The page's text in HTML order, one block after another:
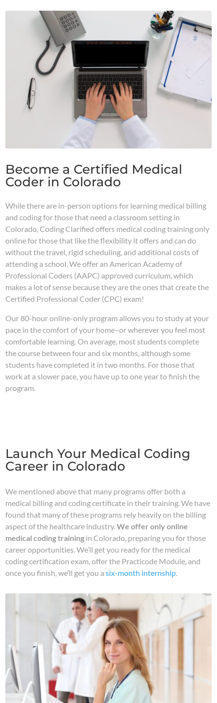
Become a Certified Medical
Coder in Colorado
While there are in-person options for learning medical billing
and coding for those that need a classroom setting in
Colorado, Coding Clarified offers medical coding training only
online for those that like the flexibility it offers and can do
without the travel, rigid scheduling, and additional costs of
attending a school. We offer an American Academy of
Professional Coders (AAPC) approved curriculum, which
makes a lot of sense because they are the ones that create the
Certified Professional Coder (CPC) exam!
Our 80-hour online-only program allows you to study at your
pace in the comfort of your home–or wherever you feel most
comfortable learning. On average, most students complete
the course between four and six months, although some
students have completed it in two months. For those that
work at a slower pace, you have up to one year to finish the
program.
Launch Your Medical Coding
Career in Colorado
We mentioned above that many programs offer both a
medical billing and coding certificate in their training. We have
found that many of these programs rely heavily on the billing
aspect of the healthcare industry.We offer only online
medical coding training in Colorado, preparing you for those
career opportunities. We’ll get you ready for the medical
coding certification exam, offer the Practicode Module, and
once you finish, we’ll get you asix-month internship